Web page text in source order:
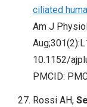
ciliated
Am J
10.1152/
PMCID:
Rossi AH,